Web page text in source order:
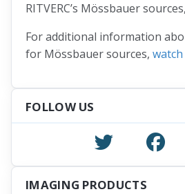
RITVERC’s Mössbauer sources,
For additional information
for Mössbauer sources,
FOLLOW US
IMAGING PRODUCTS